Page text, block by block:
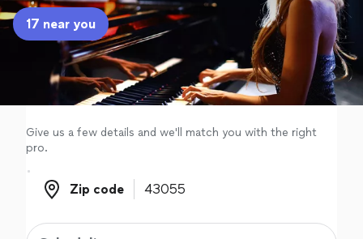
Sign up
Log in
17 near you
Give us a few details and we'll match you with the right
pro.
Zip code
Zip code